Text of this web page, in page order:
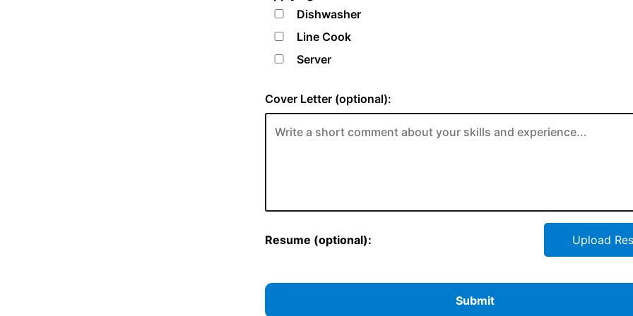
Dishwasher
Line Cook
Server
Cover Letter (optional):
Resume (optional): Upload
Submit